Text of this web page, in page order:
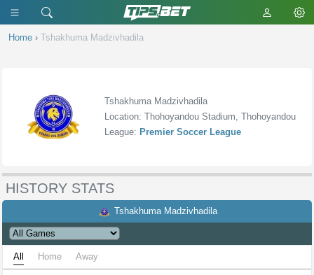
Home › Tshakhuma Madzivhadila
Tshakhuma Madzivhadila
Location: Thohoyandou Stadium, Thohoyandou
League: Premier Soccer League
HISTORY STATS
Tshakhuma Madzivhadila
All Home Away